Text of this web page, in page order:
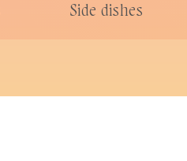
Side dishes